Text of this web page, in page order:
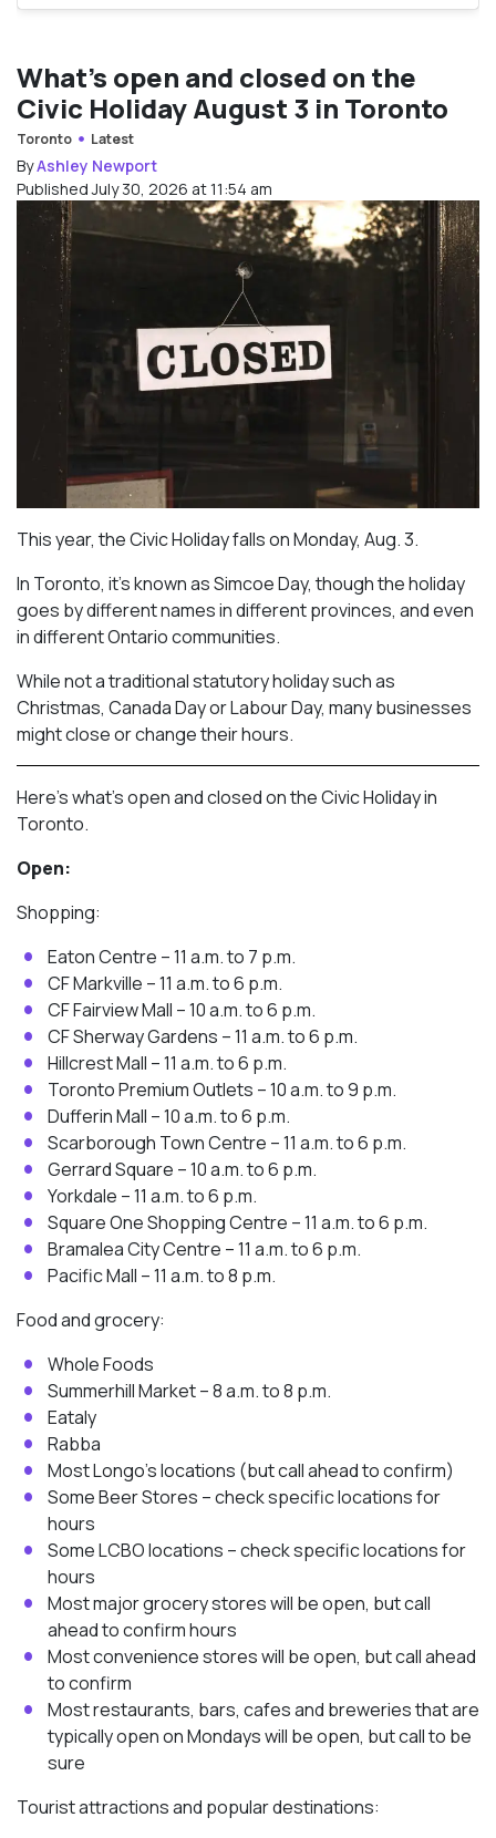
What’s open and closed on the
Civic Holiday August 3 in Toronto
Toronto Latest
ByAshley Newport
Published July 30, 2026 at 11:54 am
This year, the Civic Holiday falls on Monday, Aug. 3.
In Toronto, it’s known as Simcoe Day, though the holiday
goes by different names in different provinces, and even
in different Ontario communities.
While not a traditional statutory holiday such as
Christmas, Canada Day or Labour Day, many businesses
might close or change their hours.
Here’s what’s open and closed on the Civic Holiday in
Toronto.
Open:
Shopping:
Eaton Centre – 11 a.m. to 7 p.m.
CF Markville – 11 a.m. to 6 p.m.
CF Fairview Mall – 10 a.m. to 6 p.m.
CF Sherway Gardens – 11 a.m. to 6 p.m.
Hillcrest Mall – 11 a.m. to 6 p.m.
Toronto Premium Outlets – 10 a.m. to 9 p.m.
Dufferin Mall – 10 a.m. to 6 p.m.
Scarborough Town Centre – 11 a.m. to 6 p.m.
Gerrard Square – 10 a.m. to 6 p.m.
Yorkdale – 11 a.m. to 6 p.m.
Square One Shopping Centre – 11 a.m. to 6 p.m.
Bramalea City Centre – 11 a.m. to 6 p.m.
Pacific Mall – 11 a.m. to 8 p.m.
Food and grocery:
Whole Foods
Summerhill Market – 8 a.m. to 8 p.m.
Eataly
Rabba
Most Longo’s locations (but call ahead to confirm)
Some Beer Stores – check specific locations for
hours
Some LCBO locations – check specific locations for
hours
Most major grocery stores will be open, but call
ahead to confirm hours
Most convenience stores will be open, but call ahead
to confirm
Most restaurants, bars, cafes and breweries that are
typically open on Mondays will be open, but call to be
sure
Tourist attractions and popular destinations: